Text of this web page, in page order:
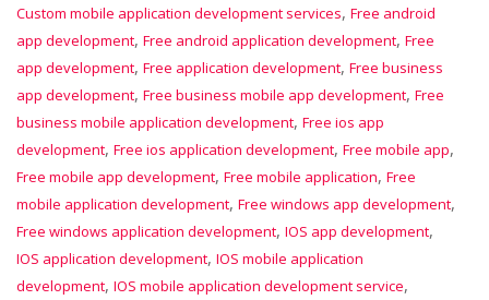
Custom mobile application development services, Free android
app development, Free android application development, Free
app development, Free application development, Free business
app development, Free business mobile app development, Free
business mobile application development, Free ios app
development, Free ios application development, Free mobile app,
Free mobile app development, Free mobile application, Free
mobile application development, Free windows app development,
Free windows application development, IOS app development,
IOS application development, IOS mobile application
development, IOS mobile application development service,